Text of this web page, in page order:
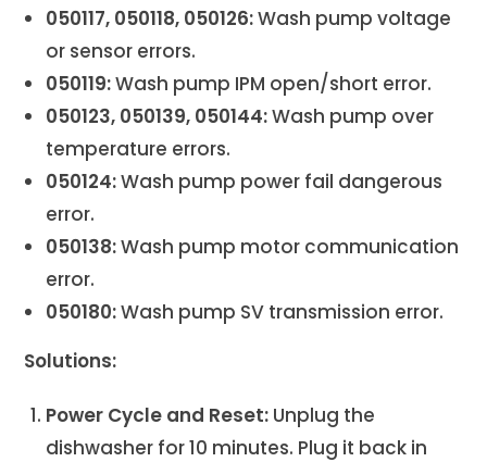
050117, 050118, 050126:Wash pump voltage
or sensor errors.
050119:Wash pump IPM open/short error.
050123, 050139, 050144:Wash pump over
temperature errors.
050124:Wash pump power fail dangerous
error.
050138:Wash pump motor communication
error.
050180:Wash pump SV transmission error.
Solutions:
Power Cycle and Reset: Unplug the
dishwasher for 10 minutes. Plug it back in